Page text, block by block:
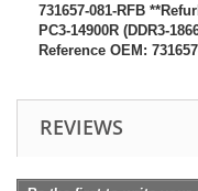
731657-081-RFB
PC3-14900R (DDR3-
Reference OEM:
REVIEWS